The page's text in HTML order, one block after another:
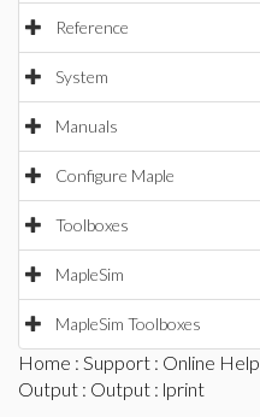
Reference
System
Manuals
Configure Maple
Toolboxes
MapleSim
MapleSim Toolboxes
Home : Support : Online Help
Output : Output : lprint